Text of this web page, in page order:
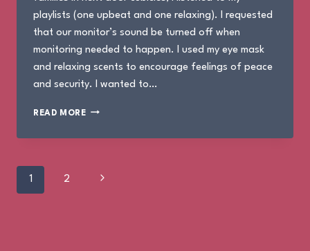
playlists (one upbeat and one relaxing). I requested
that our monitor’s sound be turned off when
monitoring needed to happen. I used my eye mask
and relaxing scents to encourage feelings of peace
and security. I wanted to…
READ MORETHE
OF
Page
1 2 Next